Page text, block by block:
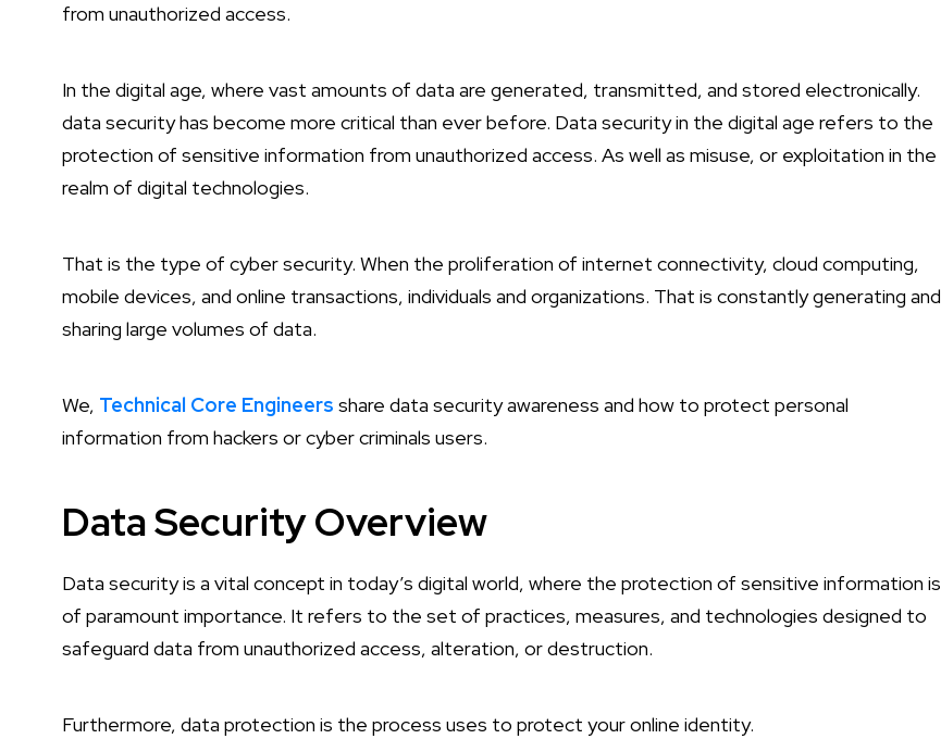
from unauthorized access.
In the digital age, where vast amounts of data are generated, transmitted, and stored electronically.
data security has become more critical than ever before. Data security in the digital age refers to the
protection of sensitive information from unauthorized access. As well as misuse, or exploitation in the
realm of digital technologies.
That is the type of cyber security. When the proliferation of internet connectivity, cloud computing,
mobile devices, and online transactions, individuals and organizations. That is constantly generating and
sharing large volumes of data.
We, Technical Core Engineers share data security awareness and how to protect personal
information from hackers or cyber criminals users.
Data Security Overview
Data security is a vital concept in today’s digital world, where the protection of sensitive information is
of paramount importance. It refers to the set of practices, measures, and technologies designed to
safeguard data from unauthorized access, alteration, or destruction.
Furthermore, data protection is the process uses to protect your online identity.